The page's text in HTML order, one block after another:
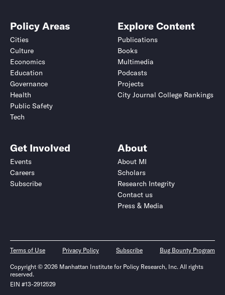
Policy Areas
Cities
Culture
Economics
Education
Governance
Health
Public Safety
Tech
Explore Content
Publications
Books
Multimedia
Podcasts
Projects
City Journal College Rankings
Get Involved
Events
Careers
Subscribe
About
About MI
Scholars
Research Integrity
Contact us
Press & Media
Terms of Use Privacy Policy Subscribe Bug Bounty Program
Copyright © 2026 Manhattan Institute for Policy Research, Inc. All rights
reserved.
EIN #13-2912529